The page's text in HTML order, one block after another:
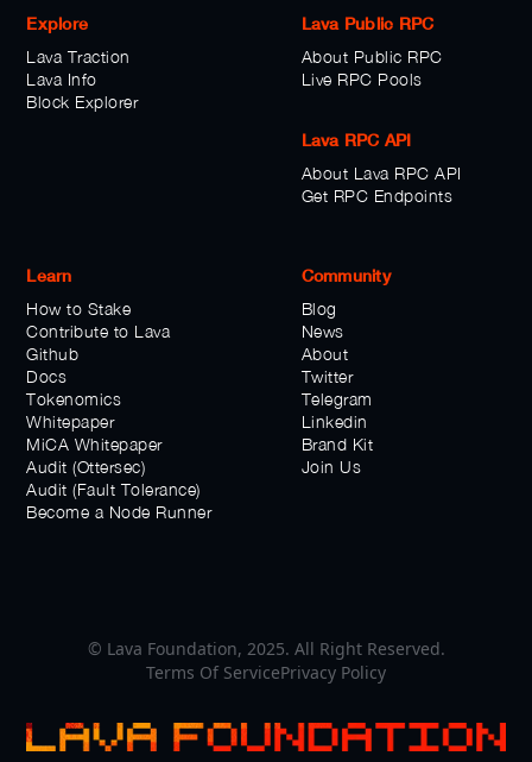
Explore
Lava Traction
Lava Info
Block Explorer
Lava Public RPC
About Public RPC
Live RPC Pools
Lava RPC API
About Lava RPC API
Get RPC Endpoints
Learn
How to Stake
Contribute to Lava
Github
Docs
Tokenomics
Whitepaper
MiCA Whitepaper
Audit (Ottersec)
Audit (Fault Tolerance)
Become a Node Runner
Community
Blog
News
About
Twitter
Telegram
Linkedin
Brand Kit
Join Us
© Lava Foundation, 2025. All Right Reserved.
Terms Of ServicePrivacy Policy